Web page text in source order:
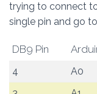
trying to connect
single pin and go
DB9 Pin
4 A0